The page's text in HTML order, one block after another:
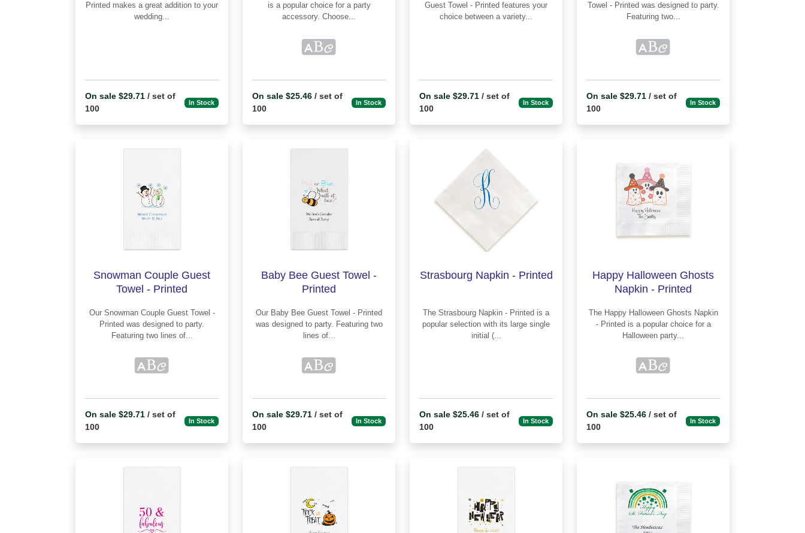
Printed makes a great addition to your
wedding...
On sale $29.71 / set of
100
In Stock
is a popular choice for a party
accessory. Choose...
On sale $25.46 / set of
100
In Stock
Guest Towel - Printed features your
choice between a variety...
On sale $29.71 / set of
100
In Stock
Towel - Printed was designed to party.
Featuring two...
On sale $29.71 / set of
100
In Stock
Snowman Couple Guest
Towel - Printed
Our Snowman Couple Guest Towel -
Printed was designed to party.
Featuring two lines of...
On sale $29.71 / set of
100
In Stock
Baby Bee Guest Towel -
Printed
Our Baby Bee Guest Towel - Printed
was designed to party. Featuring two
lines of...
On sale $29.71 / set of
100
In Stock
Strasbourg Napkin - Printed
The Strasbourg Napkin - Printed is a
popular selection with its large single
initial (...
On sale $25.46 / set of
100
In Stock
Happy Halloween Ghosts
Napkin - Printed
The Happy Halloween Ghosts Napkin
- Printed is a popular choice for a
Halloween party...
On sale $25.46 / set of
100
In Stock